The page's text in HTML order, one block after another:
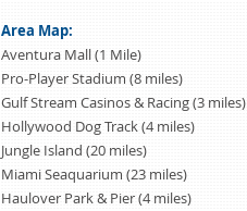
Area Map:
Aventura Mall (1 Mile)
Pro-Player Stadium (8 miles)
Gulf Stream Casinos & Racing (3 miles)
Hollywood Dog Track (4 miles)
Jungle Island (20 miles)
Miami Seaquarium (23 miles)
Haulover Park & Pier (4 miles)